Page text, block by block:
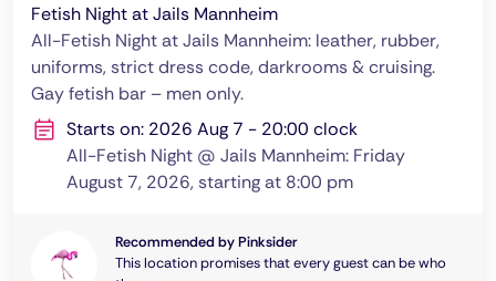
Fetish Night at Jails Mannheim
All-Fetish Night at Jails Mannheim: leather, rubber,
uniforms, strict dress code, darkrooms & cruising.
Gay fetish bar – men only.
Starts on: 2026 Aug 7 - 20:00 clock
All-Fetish Night @ Jails Mannheim: Friday
August 7, 2026, starting at 8:00 pm
Recommended by Pinksider
This location promises that every guest can be who